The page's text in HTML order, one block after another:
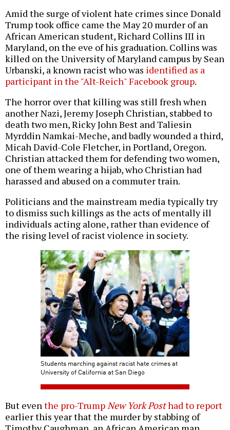
Amid the surge of violent hate crimes since Donald
Trump took office came the May 20 murder of an
African American student, Richard Collins III in
Maryland, on the eve of his graduation. Collins was
killed on the University of Maryland campus by Sean
Urbanski, a known racist who was identified as a
participant in the "Alt-Reich" Facebook group.
The horror over that killing was still fresh when
another Nazi, Jeremy Joseph Christian, stabbed to
death two men, Ricky John Best and Taliesin
Myrddin Namkai-Meche, and badly wounded a third,
Micah David-Cole Fletcher, in Portland, Oregon.
Christian attacked them for defending two women,
one of them wearing a hijab, who Christian had
harassed and abused on a commuter train.
Politicians and the mainstream media typically try
to dismiss such killings as the acts of mentally ill
individuals acting alone, rather than evidence of
the rising level of racist violence in society.
Students marching against racist hate crimes at
University of California at San Diego
But eventhe pro-TrumpNew York Posthad to report
earlier this year that the murder by stabbing of